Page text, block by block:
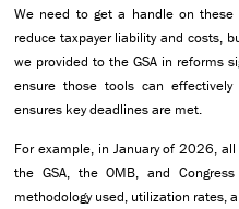
We need to get a handle on these
reduce taxpayer liability and costs,
we provided to the GSA in reforms
ensure those tools can
ensures key deadlines are met.
For example, in January of 2026,
the GSA, the OMB, and
methodology used, utilization rates,